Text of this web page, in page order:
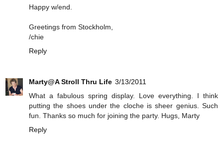
Happy w/end.
Greetings from Stockholm,
/chie
Reply
Marty@A Stroll Thru Life 3/13/2011
What a fabulous spring display. Love everything. I think
putting the shoes under the cloche is sheer genius. Such
fun. Thanks so much for joining the party. Hugs, Marty
Reply